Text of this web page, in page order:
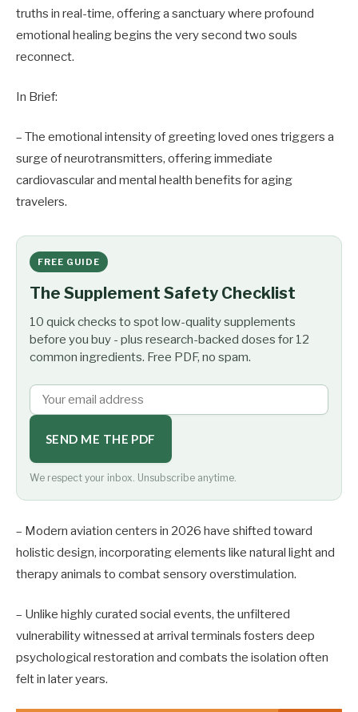
truths in real-time, offering a sanctuary where profound
emotional healing begins the very second two souls
reconnect.
In Brief:
– The emotional intensity of greeting loved ones triggers a
surge of neurotransmitters, offering immediate
cardiovascular and mental health benefits for aging
travelers.
FREE GUIDE
The Supplement Safety Checklist
10 quick checks to spot low-quality supplements
before you buy - plus research-backed doses for 12
common ingredients. Free PDF, no spam.
SEND ME THE PDF
We respect your inbox. Unsubscribe anytime.
– Modern aviation centers in 2026 have shifted toward
holistic design, incorporating elements like natural light and
therapy animals to combat sensory overstimulation.
– Unlike highly curated social events, the unfiltered
vulnerability witnessed at arrival terminals fosters deep
psychological restoration and combats the isolation often
felt in later years.